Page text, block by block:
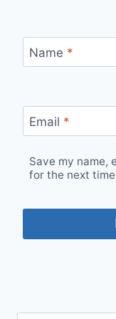
Name *
Email *
Save my name,
for the next